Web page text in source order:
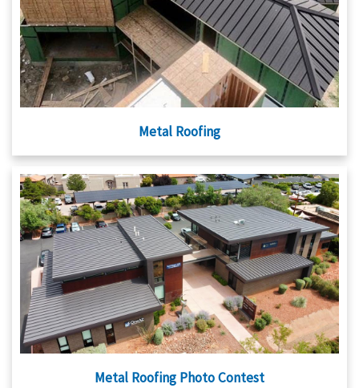
Metal Roofing
Metal Roofing Photo Contest